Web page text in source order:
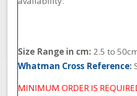
Size Range in cm: 2.5 to
Whatman Cross Reference:
MINIMUM ORDER IS